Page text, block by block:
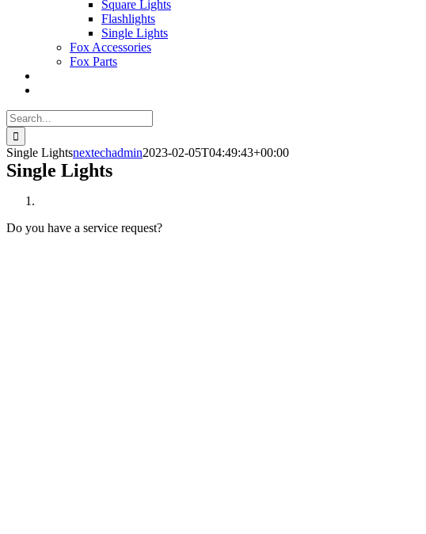
Square Lights
Flashlights
Single Lights
Fox Accessories
Fox Parts
Search
for:
Single Lightsnextechadmin2023-02-05T04:49:43+00:00
Single Lights
Do you have a service request?